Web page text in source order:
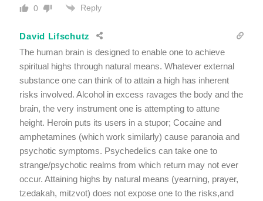
0 Reply
David Lifschutz
The human brain is designed to enable one to achieve
spiritual highs through natural means. Whatever external
substance one can think of to attain a high has inherent
risks involved. Alcohol in excess ravages the body and the
brain, the very instrument one is attempting to attune
height. Heroin puts its users in a stupor; Cocaine and
amphetamines (which work similarly) cause paranoia and
psychotic symptoms. Psychedelics can take one to
strange/psychotic realms from which return may not ever
occur. Attaining highs by natural means (yearning, prayer,
tzedakah, mitzvot) does not expose one to the risks,and